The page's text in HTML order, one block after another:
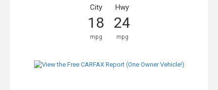
City
18
mpg
Hwy
24
mpg